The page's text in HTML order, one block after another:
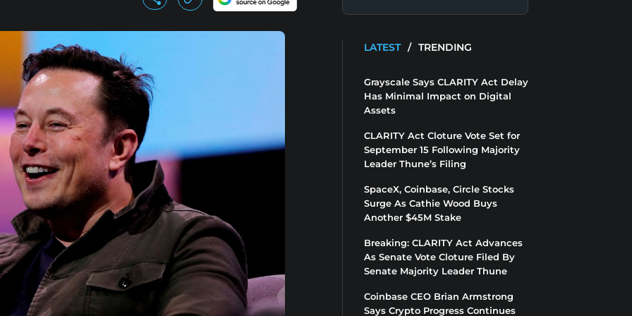
LATEST / TRENDING
Grayscale Says CLARITY Act Delay
Has Minimal Impact on Digital
Assets
CLARITY Act Cloture Vote Set for
September 15 Following Majority
Leader Thune’s Filing
SpaceX, Coinbase, Circle Stocks
Surge As Cathie Wood Buys
Another $45M Stake
Breaking: CLARITY Act Advances
As Senate Vote Cloture Filed By
Senate Majority Leader Thune
Coinbase CEO Brian Armstrong
Says Crypto Progress Continues